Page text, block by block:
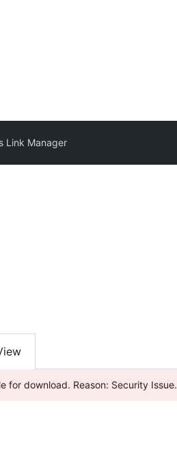
Link Manager
for download. Reason: Security Issue.